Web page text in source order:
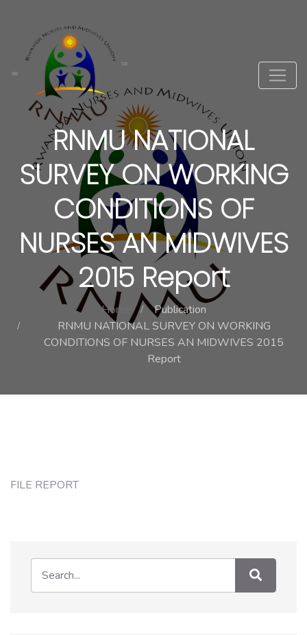
RNMU NATIONAL
SURVEY ON WORKING
CONDITIONS OF
NURSES AN MIDWIVES
2015 Report
Home
Publication
RNMU NATIONAL SURVEY ON WORKING
CONDITIONS OF NURSES AN MIDWIVES 2015
Report
FILE REPORT